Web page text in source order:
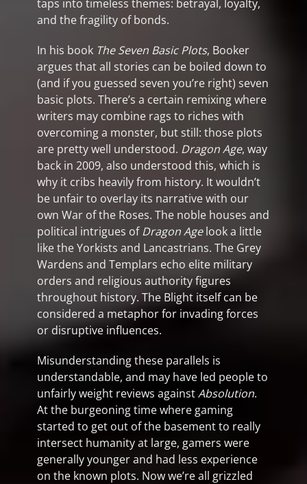
taps into timeless themes: betrayal, loyalty,
and the fragility of bonds.
In his book The Seven Basic Plots, Booker
argues that all stories can be boiled down to
(and if you guessed seven you’re right) seven
basic plots. There’s a certain remixing where
writers may combine rags to riches with
overcoming a monster, but still: those plots
are pretty well understood. Dragon Age, way
back in 2009, also understood this, which is
why it cribs heavily from history. It wouldn’t
be unfair to overlay its narrative with our
own War of the Roses. The noble houses and
political intrigues ofDragon Agelook a little
like the Yorkists and Lancastrians. The Grey
Wardens and Templars echo elite military
orders and religious authority figures
throughout history. The Blight itself can be
considered a metaphor for invading forces
or disruptive influences.
Misunderstanding these parallels is
understandable, and may have led people to
unfairly weight reviews againstAbsolution.
At the burgeoning time where gaming
started to get out of the basement to really
intersect humanity at large, gamers were
generally younger and had less experience
on the known plots. Now we’re all grizzled